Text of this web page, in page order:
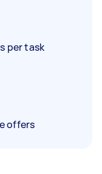
per task
offers